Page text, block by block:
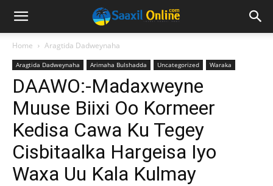
Home Aragtida Dadweynaha
Aragtida Dadweynaha Arimaha Bulshadda Uncategorized Waraka
DAAWO:-Madaxweyne
Muuse Biixi Oo Kormeer
Kedisa Cawa Ku Tegey
Cisbitaalka Hargeisa Iyo
Waxa Uu Kala Kulmay